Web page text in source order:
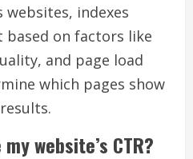
websites, indexes
on factors like
and page load
which pages show
website’s CTR?